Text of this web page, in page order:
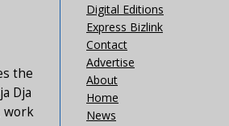
the
Dja
work
Digital Editions
Express Bizlink
Contact
Advertise
About
Home
News